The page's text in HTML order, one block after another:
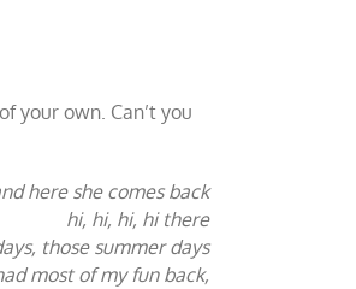
your own. Can’t you
here she comes back
hi, hi, hi, hi there
those summer days
most of my fun back,